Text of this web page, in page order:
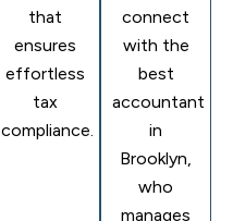
that
ensures
effortless
tax
compliance.
connect
with the
best
accountant
in
Brooklyn,
who
manages